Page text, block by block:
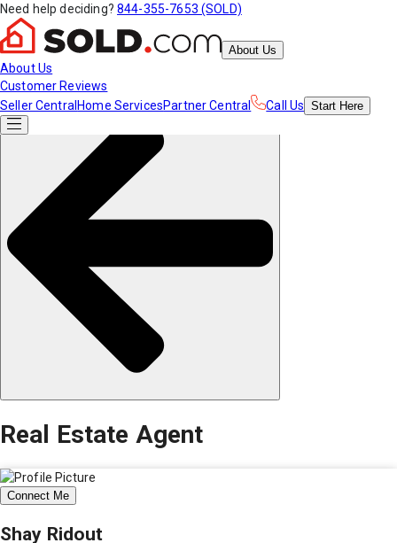
Need help deciding? 844-355-7653 (SOLD)
About Us
About Us
Customer Reviews
Seller Central Home ServicesPartner Central Call Us Start Here
Real Estate Agent
Connect Me
Shay Ridout